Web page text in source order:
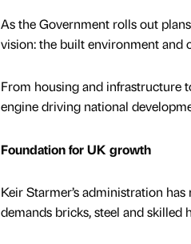
As the Government rolls out
vision: the built environment and
From housing and infrastructure
engine driving national
Foundation for UK growth
Keir Starmer’s administration
demands bricks, steel and skilled